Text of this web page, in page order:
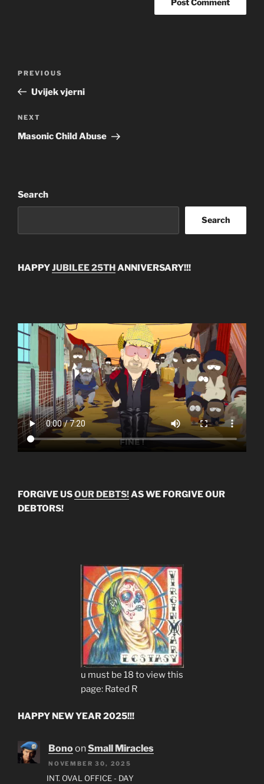
Previous
Post
PREVIOUS
Uvijek vjerni
Next
Post
NEXT
Masonic Child Abuse
Search
Search
HAPPYJUBILEE 25THANNIVERSARY!!!
FORGIVE USOUR DEBTS!AS WE FORGIVE OUR
DEBTORS!
u must be 18 to view this
page: Rated R
HAPPY NEW YEAR 2025!!!
BonoonSmall Miracles
NOVEMBER 30, 2025
INT. OVAL OFFICE - DAY